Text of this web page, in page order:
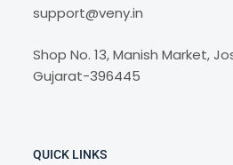
support@veny.in
Shop No. 13, Manish Market,
Gujarat-396445
QUICK LINKS